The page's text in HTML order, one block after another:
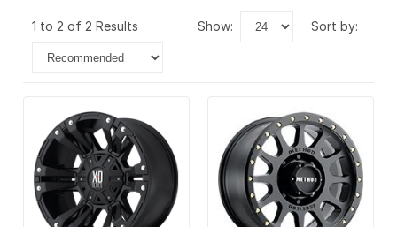
1 to 2 of 2 Results show: sort by: